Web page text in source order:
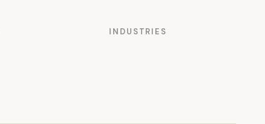
INDUSTRIES